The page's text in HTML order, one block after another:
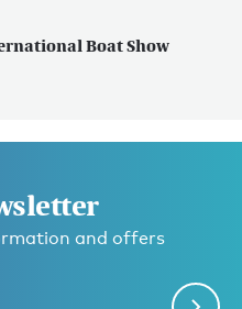
Boat Show
and offers